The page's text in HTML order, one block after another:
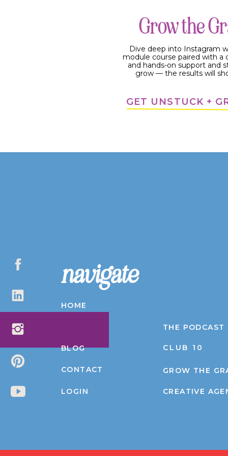
Grow the
Dive deep into Instagram
module course paired with a
and hands-on support and
grow — the results will
GET UNSTUCK +
HOME
THE PODCAST
CONTACT GROW THE
CREATIVE
BLOG
navigate
LOGIN
CLUB 10